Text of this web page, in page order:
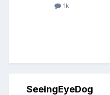
1k
SeeingEyeDog